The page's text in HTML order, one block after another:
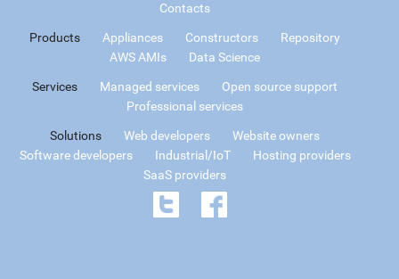
Contacts
Products Appliances Constructors
Repository
AWS AMIs
Data Science
Services Managed services
Open source support
Professional services
Solutions Web developers
Website owners
Software developers
Industrial/IoT
Hosting providers
SaaS providers